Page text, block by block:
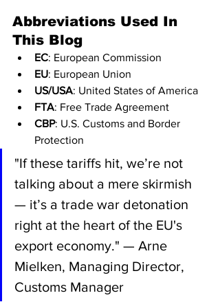
Abbreviations Used In
This Blog
EC: European Commission
EU: European Union
US/USA: United States of America
FTA: Free Trade Agreement
CBP: U.S. Customs and Border
Protection
"If these tariffs hit, we’re not
talking about a mere skirmish
— it’s a trade war detonation
right at the heart of the EU's
export economy." — Arne
Mielken, Managing Director,
Customs Manager